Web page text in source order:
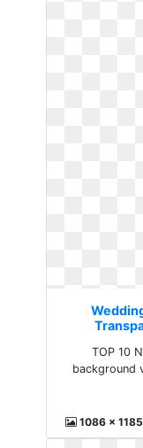
TOP 10
background
1086 x 1185